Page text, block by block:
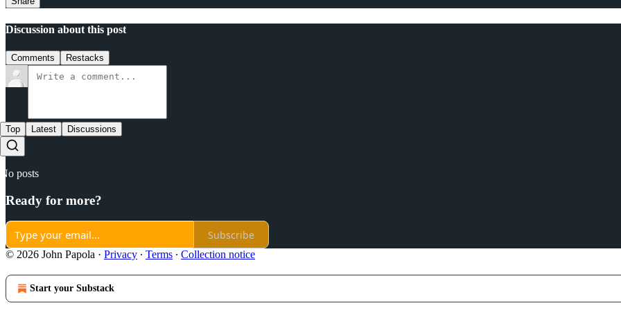
Discussion about this post
Comments Restacks
Top Latest Discussions
No posts
Ready for more?
Subscribe
© 2026 John Papola · Privacy ∙ Terms ∙ Collection notice
Start your Substack